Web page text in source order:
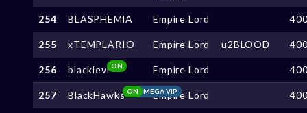
254 BLASPHEMlA Empire Lord
255 xTEMPLARIO Empire Lord u2BLOOD
256 blackleviON Empire Lord
257 BlackHawks MEGA VIP
ON Empire Lord